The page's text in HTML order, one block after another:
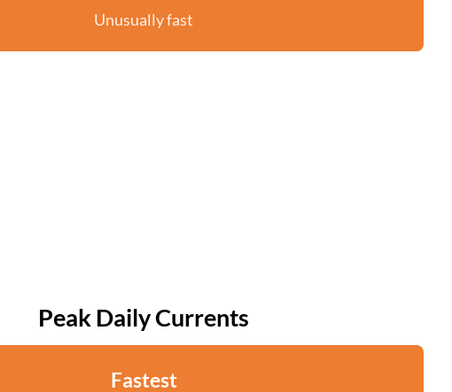
Unusually fast
Peak Daily Currents
Fastest